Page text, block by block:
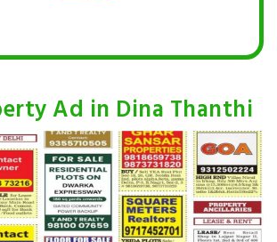
Ad in Dina Thanthi